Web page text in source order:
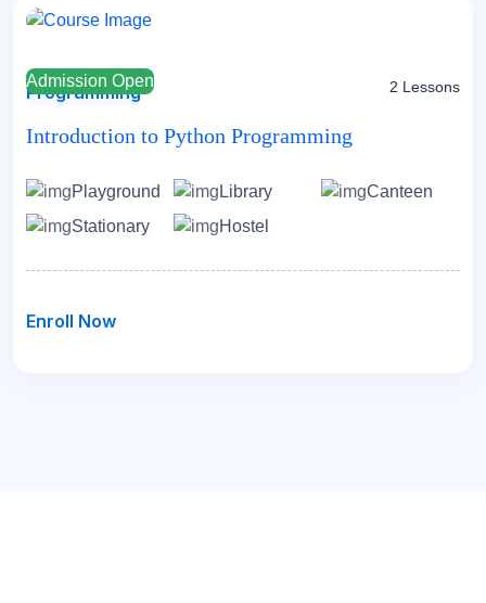
Admission Open
Programming 2 Lessons
Introduction to Python Programming
Playground Library
Canteen
Stationary
Hostel
Enroll Now